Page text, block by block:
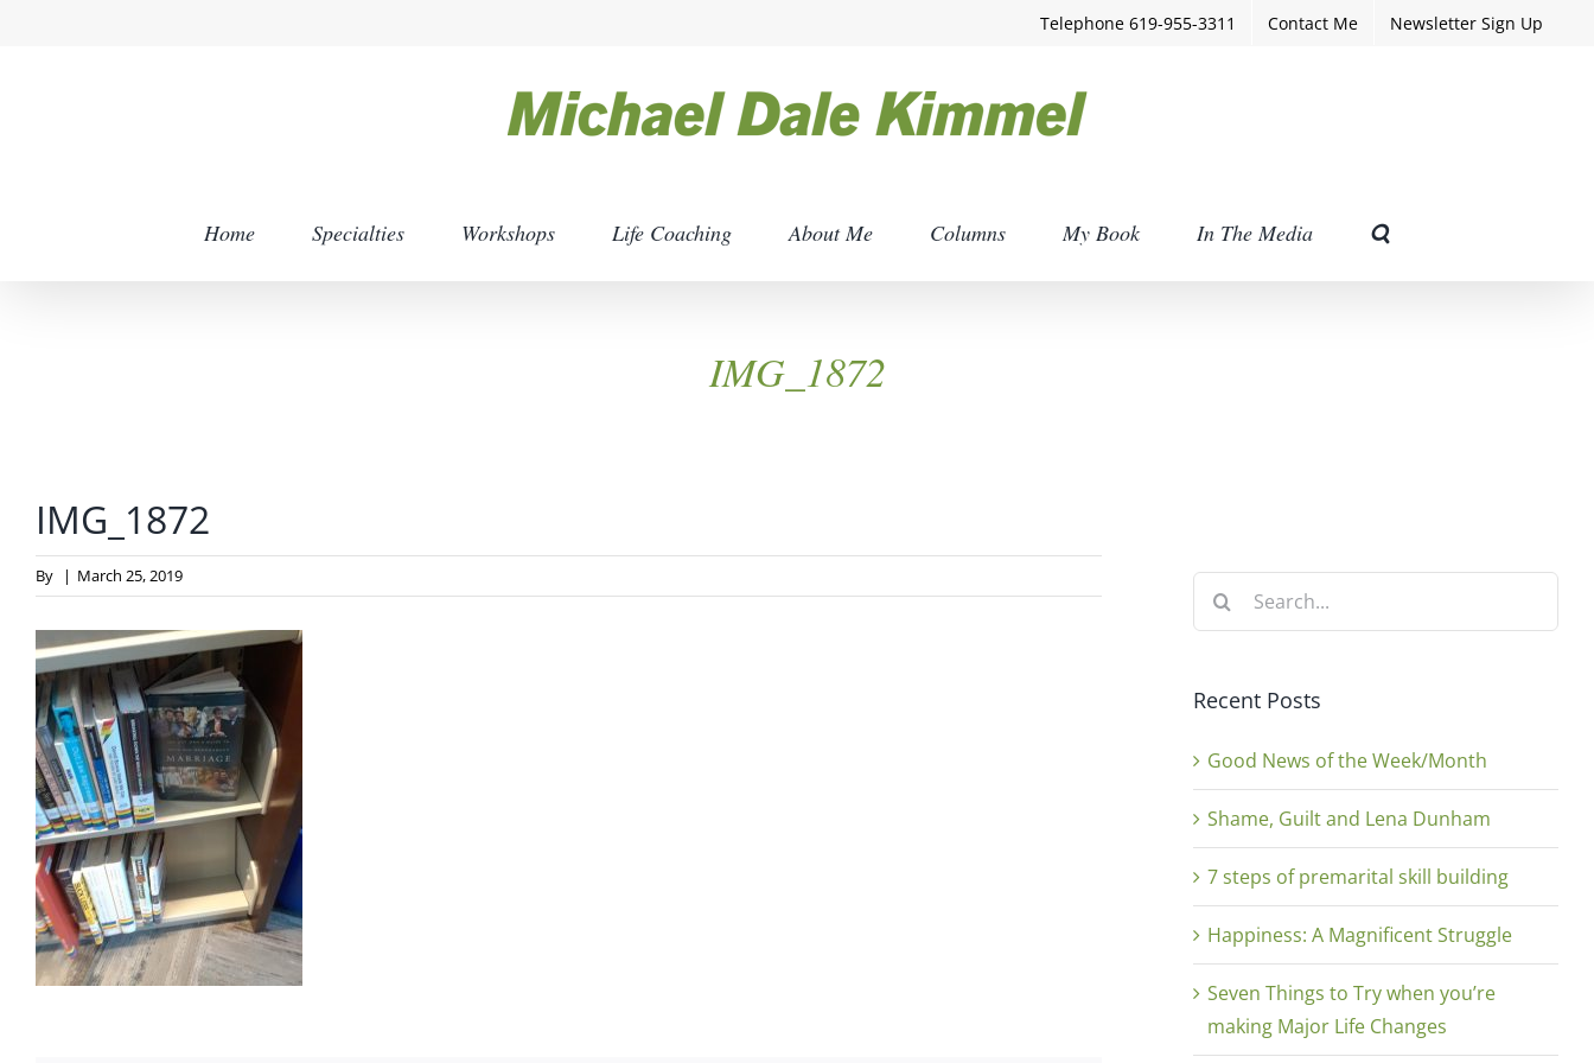
Telephone 619-955-3311 Contact Me Newsletter Sign Up
Home Specialties Workshops Life Coaching About Me Columns My Book In The Media
IMG_1872
IMG_1872
By | March 25, 2019
Search
Recent Posts
Good News of the Week/Month
Shame, Guilt and Lena Dunham
7 steps of premarital skill building
Happiness: A Magnificent Struggle
Seven Things to Try when you’re
making Major Life Changes